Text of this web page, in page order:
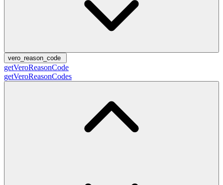
vero_reason_code
getVeroReasonCode
getVeroReasonCodes